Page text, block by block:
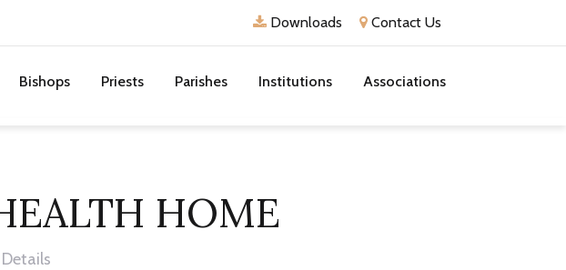
Downloads Contact Us
Bishops Priests Parishes Institutions Associations
HOME